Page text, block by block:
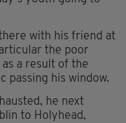
with his friend at
the poor
a result of the
passing his window.
he next
to Holyhead,